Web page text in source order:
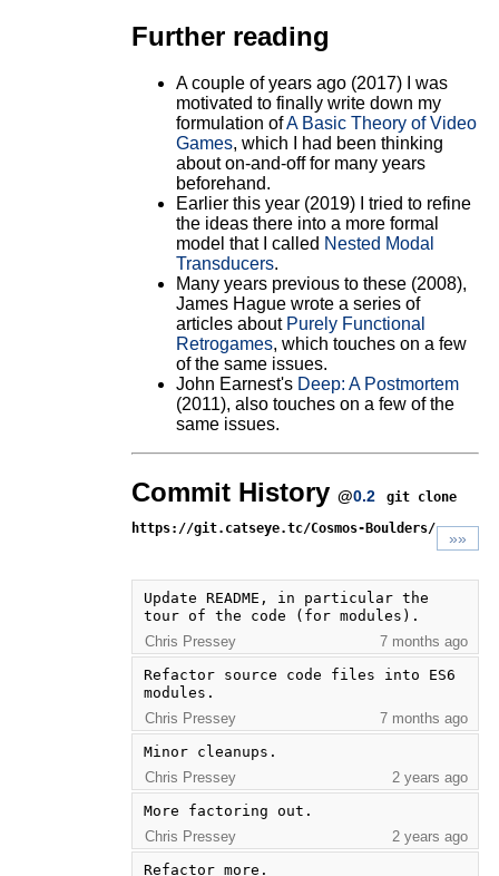
Further reading
A couple of years ago (2017) I was
motivated to finally write down my
formulation ofA Basic Theory of Video
Games, which I had been thinking
about on-and-off for many years
beforehand.
Earlier this year (2019) I tried to refine
the ideas there into a more formal
model that I called Nested Modal
Transducers.
Many years previous to these (2008),
James Hague wrote a series of
articles about Purely Functional
Retrogames, which touches on a few
of the same issues.
John Earnest's Deep: A Postmortem
(2011), also touches on a few of the
same issues.
Commit History @0.2
git clone
https://git.catseye.tc/Cosmos-Boulders/
»»
Update README, in particular the
tour of the code (for modules).
Chris Pressey
7 months ago
Refactor source code files into ES6
modules.
Chris Pressey
7 months ago
Minor cleanups.
Chris Pressey
2 years ago
More factoring out.
Chris Pressey
2 years ago
Refactor more.